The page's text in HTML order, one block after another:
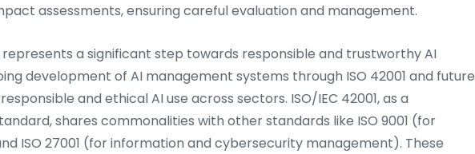
assessments, ensuring careful evaluation and management.
represents a significant step towards responsible and trustworthy AI
development of AI management systems through ISO 42001 and future
and ethical AI use across sectors. ISO/IEC 42001, as a
shares commonalities with other standards like ISO 9001 (for
ISO 27001 (for information and cybersecurity management). These